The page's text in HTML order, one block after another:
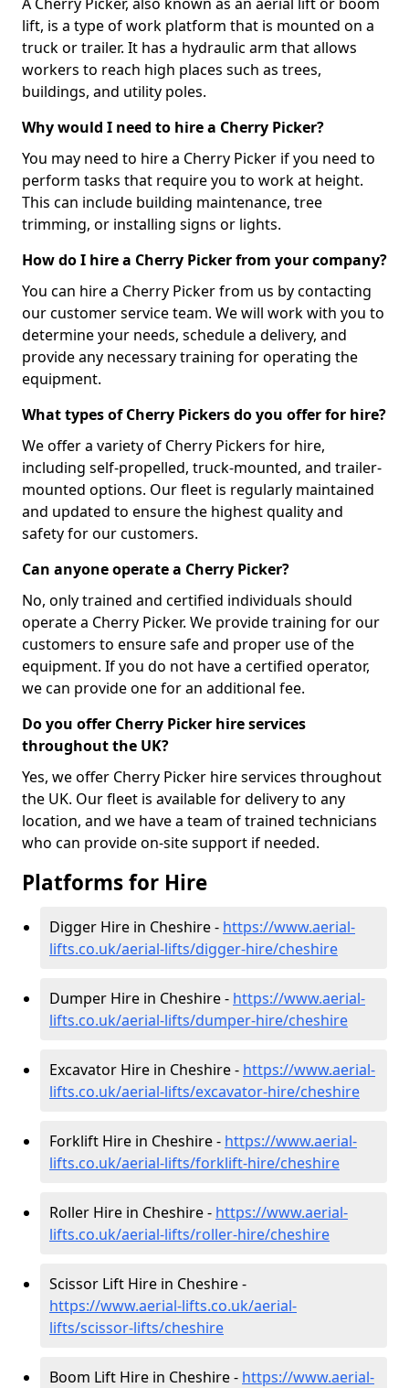
lift, is a type of work platform that is mounted on a
truck or trailer. It has a hydraulic arm that allows
workers to reach high places such as trees,
buildings, and utility poles.
Why would I need to hire a Cherry Picker?
You may need to hire a Cherry Picker if you need to
perform tasks that require you to work at height.
This can include building maintenance, tree
trimming, or installing signs or lights.
How do I hire a Cherry Picker from your company?
You can hire a Cherry Picker from us by contacting
our customer service team. We will work with you to
determine your needs, schedule a delivery, and
provide any necessary training for operating the
equipment.
What types of Cherry Pickers do you offer for hire?
We offer a variety of Cherry Pickers for hire,
including self-propelled, truck-mounted, and trailer-
mounted options. Our fleet is regularly maintained
and updated to ensure the highest quality and
safety for our customers.
Can anyone operate a Cherry Picker?
No, only trained and certified individuals should
operate a Cherry Picker. We provide training for our
customers to ensure safe and proper use of the
equipment. If you do not have a certified operator,
we can provide one for an additional fee.
Do you offer Cherry Picker hire services
throughout the UK?
Yes, we offer Cherry Picker hire services throughout
the UK. Our fleet is available for delivery to any
location, and we have a team of trained technicians
who can provide on-site support if needed.
Platforms for Hire
Digger Hire in Cheshire - https://www.aerial-
lifts.co.uk/aerial-lifts/digger-hire/cheshire
Dumper Hire in Cheshire - https://www.aerial-
lifts.co.uk/aerial-lifts/dumper-hire/cheshire
Excavator Hire in Cheshire - https://www.aerial-
lifts.co.uk/aerial-lifts/excavator-hire/cheshire
Forklift Hire in Cheshire - https://www.aerial-
lifts.co.uk/aerial-lifts/forklift-hire/cheshire
Roller Hire in Cheshire - https://www.aerial-
lifts.co.uk/aerial-lifts/roller-hire/cheshire
Scissor Lift Hire in Cheshire -
https://www.aerial-lifts.co.uk/aerial-
lifts/scissor-lifts/cheshire
Boom Lift Hire in Cheshire - https://www.aerial-